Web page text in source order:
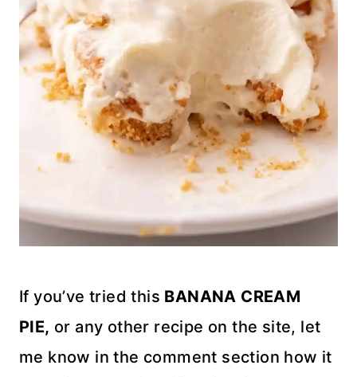
If you’ve tried this BANANA CREAM
PIE, or any other recipe on the site, let
me know in the comment section how it